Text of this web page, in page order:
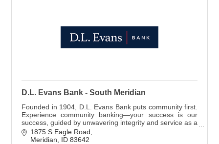
D.L. Evans Bank - South Meridian
Founded in 1904, D.L. Evans Bank puts community first.
Experience community banking—your success is our
success, guided by unwavering integrity and service as a
Member FDIC and Equal Housing Lender.
1875 S Eagle Road
Meridian
ID 83642